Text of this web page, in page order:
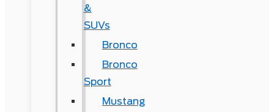
&
SUVs
Bronco
Bronco
Sport
Mustang